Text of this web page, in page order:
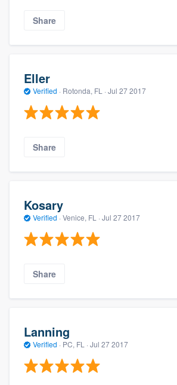
Share
Eller
Verified · Rotonda, FL · Jul 27 2017
Share
Kosary
Verified · Venice, FL · Jul 27 2017
Share
Lanning
Verified · PC, FL · Jul 27 2017